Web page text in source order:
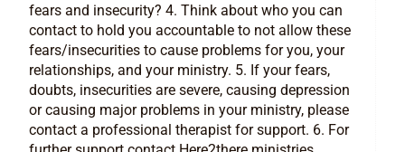
fears and insecurity? 4. Think about who you can
contact to hold you accountable to not allow these
fears/insecurities to cause problems for you, your
relationships, and your ministry. 5. If your fears,
doubts, insecurities are severe, causing depression
or causing major problems in your ministry, please
contact a professional therapist for support. 6. For